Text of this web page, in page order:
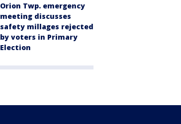
Orion Twp. emergency
meeting discusses
safety millages rejected
by voters in Primary
Election